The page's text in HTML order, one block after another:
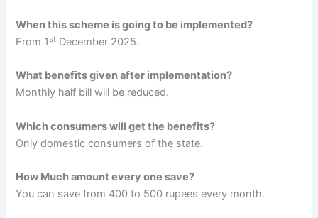
When this scheme is going to be implemented?
From 1 st December 2025.
What benefits given after implementation?
Monthly half bill will be reduced.
Which consumers will get the benefits?
Only domestic consumers of the state.
How Much amount every one save?
You can save from 400 to 500 rupees every month.